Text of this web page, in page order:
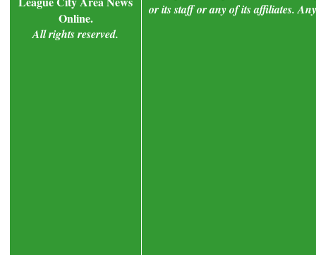
Online.
All rights reserved.
or its staff or any of its affiliates.